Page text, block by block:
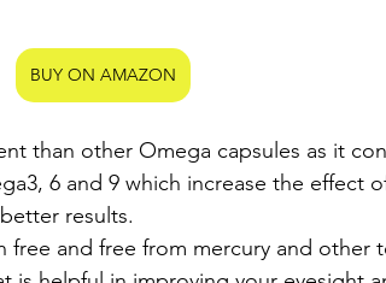
BUY ON AMAZON
6 and 9 which increase the effect
results.
free and free from mercury and other